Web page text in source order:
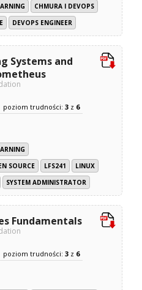
CHMURA I DEVOPS
DEVOPS ENGINEER
Systems and
poziom trudności:3 z 6
SOURCE
LFS241
LINUX
SYSTEM ADMINISTRATOR
Fundamentals
poziom trudności:3 z 6